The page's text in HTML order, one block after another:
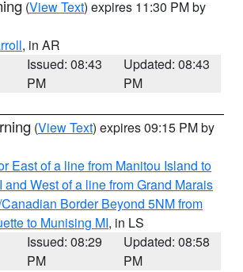
(View Text) expires 11:30 PM by
, in AR
Issued: 08:43
PM
Updated: 08:43
PM
(View Text) expires 09:15 PM by
East of a line from Manitou Island to
and West of a line from Grand Marais
Border Beyond 5NM from
to Munising MI, in LS
Issued: 08:29
PM
Updated: 08:58
PM